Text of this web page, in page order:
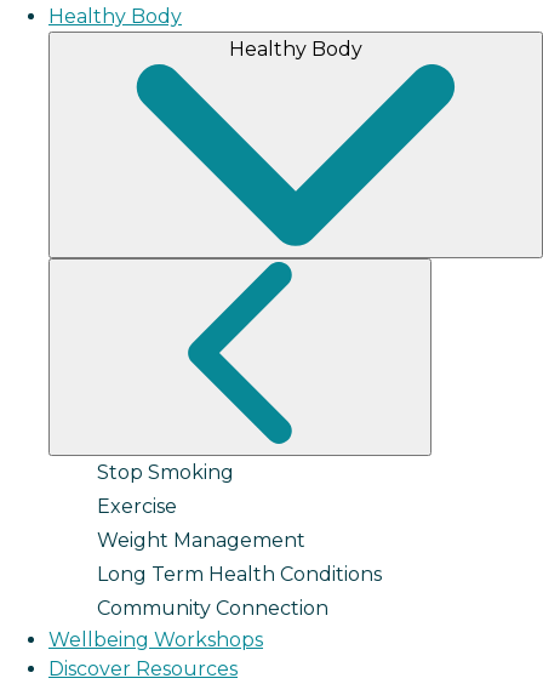
Healthy Body
Healthy Body
Stop Smoking
Exercise
Weight Management
Long Term Health Conditions
Community Connection
Wellbeing Workshops
Discover Resources